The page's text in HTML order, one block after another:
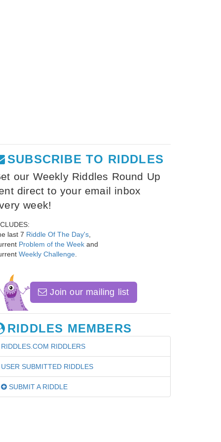
SUBSCRIBE TO RIDDLES
our Weekly Riddles Round Up
direct to your email inbox
week!
last 7 Riddle Of The Day's
Problem of the Week and
Weekly Challenge
Join our mailing list
RIDDLES MEMBERS
RIDDLES.COM RIDDLERS
USER SUBMITTED RIDDLES
SUBMIT A RIDDLE